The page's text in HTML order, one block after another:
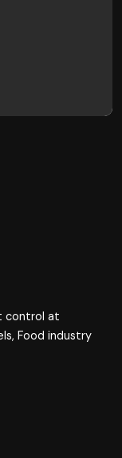
control at
Food industry